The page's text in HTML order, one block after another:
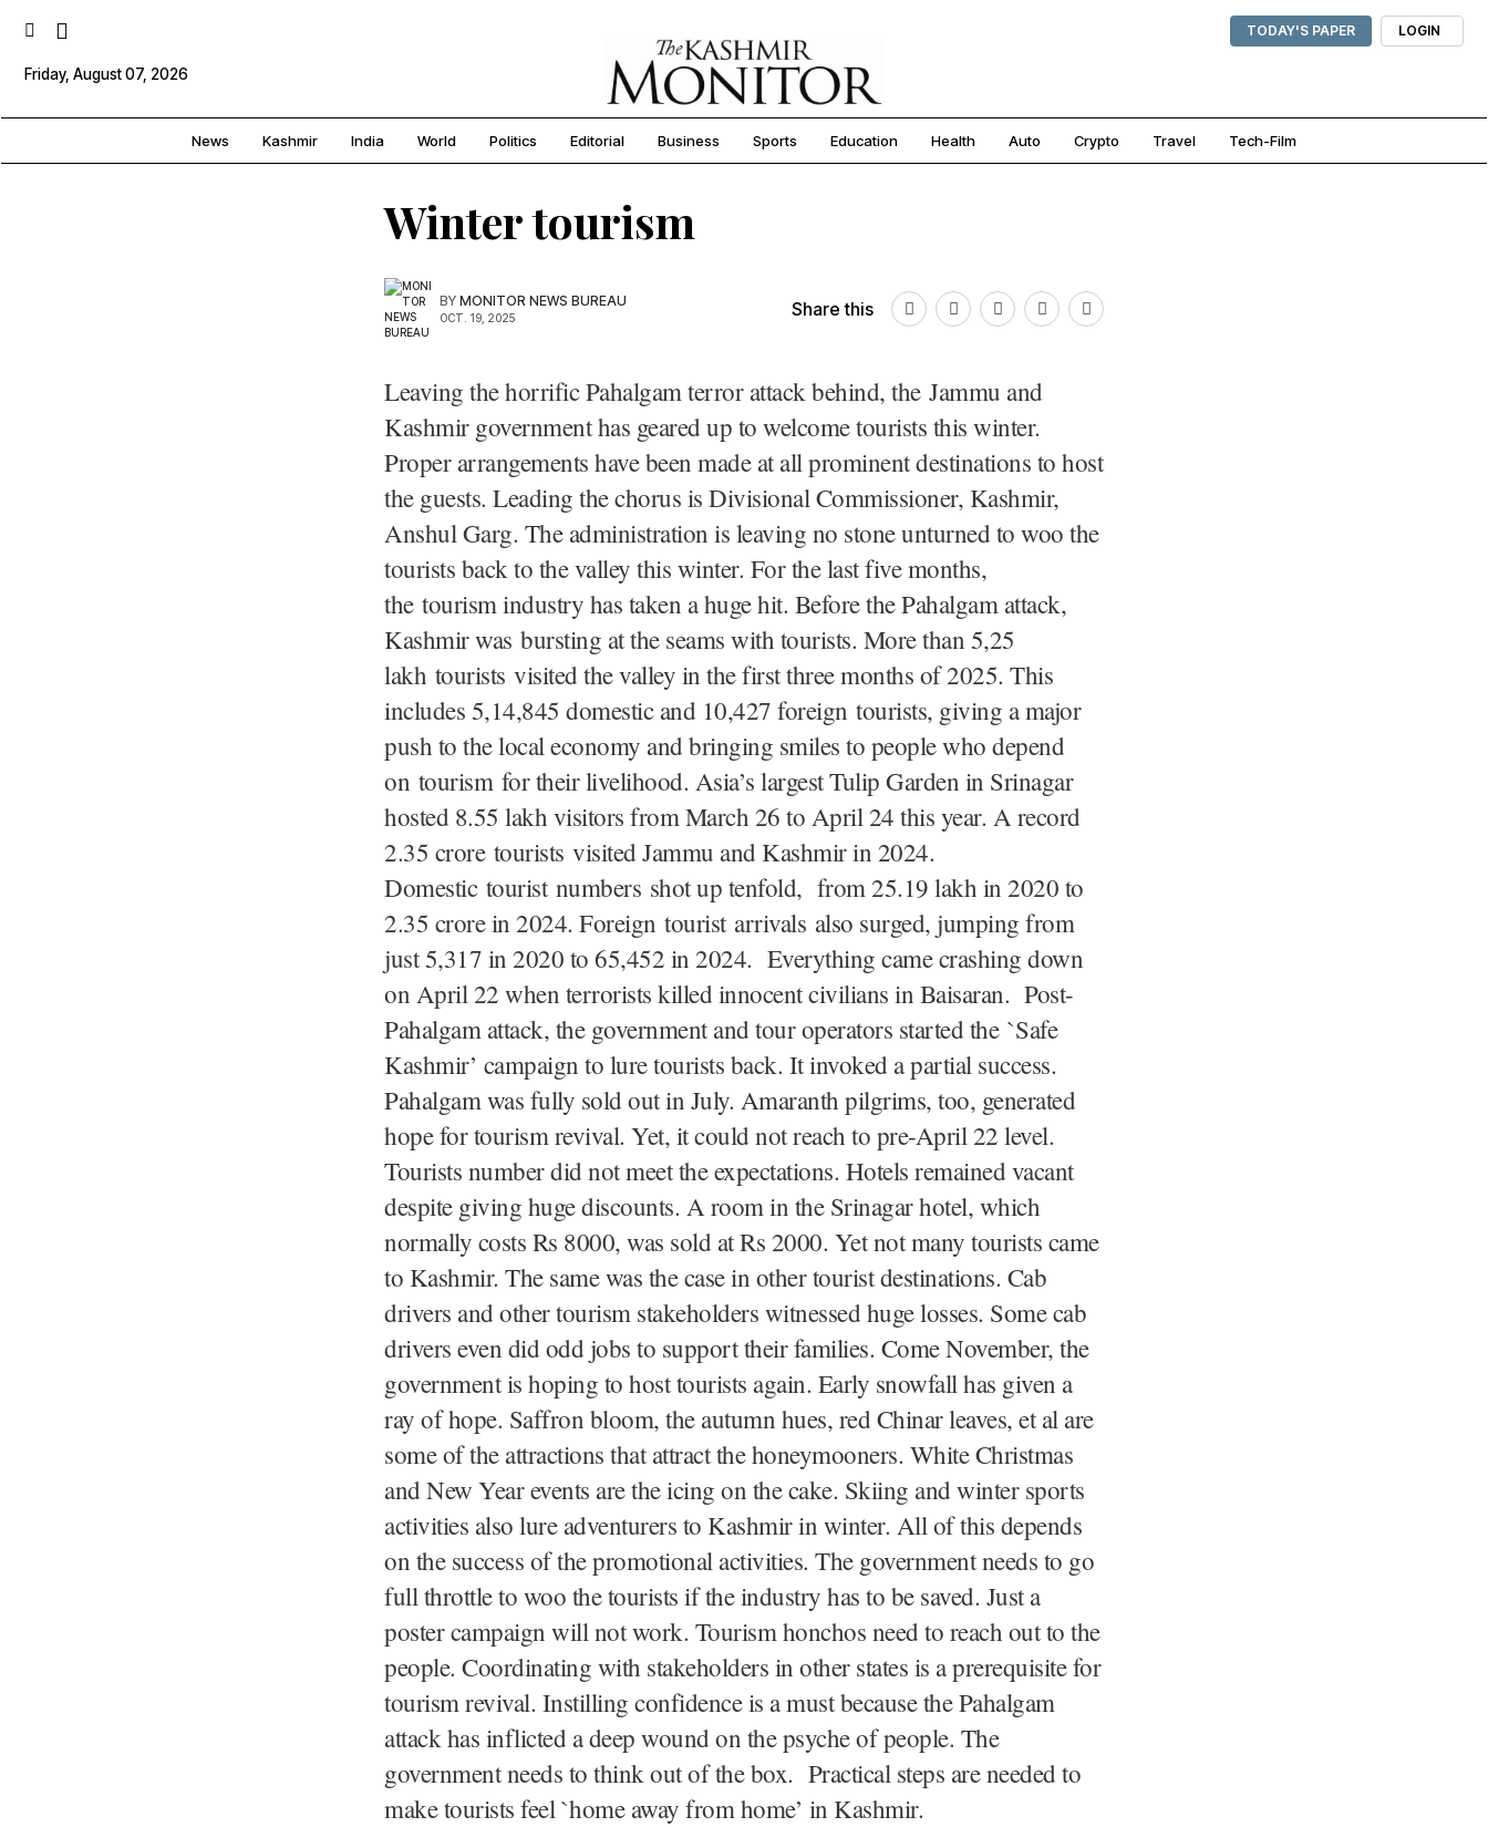
TODAY'S PAPER LOGIN
Friday, August 07, 2026
News Kashmir India World Politics Editorial Business Sports Education Health Auto Crypto Travel Tech-Film
Winter tourism
BY MONITOR NEWS BUREAU
OCT. 19, 2025 Share this
Leaving the horrific Pahalgam terror attack behind, the Jammu and
Kashmir government has geared up to welcome tourists this winter.
Proper arrangements have been made at all prominent destinations to host
the guests. Leading the chorus is Divisional Commissioner, Kashmir,
Anshul Garg. The administration is leaving no stone unturned to woo the
tourists back to the valley this winter. For the last five months,
the tourism industry has taken a huge hit. Before the Pahalgam attack,
Kashmir was bursting at the seams with tourists. More than 5,25
lakh tourists visited the valley in the first three months of 2025. This
includes 5,14,845 domestic and 10,427 foreign tourists, giving a major
push to the local economy and bringing smiles to people who depend
on tourism for their livelihood. Asia’s largest Tulip Garden in Srinagar
hosted 8.55 lakh visitors from March 26 to April 24 this year. A record
2.35 crore tourists visited Jammu and Kashmir in 2024.
Domestic tourist numbers shot up tenfold, from 25.19 lakh in 2020 to
2.35 crore in 2024. Foreign tourist arrivals also surged, jumping from
just 5,317 in 2020 to 65,452 in 2024. Everything came crashing down
on April 22 when terrorists killed innocent civilians in Baisaran. Post-
Pahalgam attack, the government and tour operators started the `Safe
Kashmir’ campaign to lure tourists back. It invoked a partial success.
Pahalgam was fully sold out in July. Amaranth pilgrims, too, generated
hope for tourism revival. Yet, it could not reach to pre-April 22 level.
Tourists number did not meet the expectations. Hotels remained vacant
despite giving huge discounts. A room in the Srinagar hotel, which
normally costs Rs 8000, was sold at Rs 2000. Yet not many tourists came
to Kashmir. The same was the case in other tourist destinations. Cab
drivers and other tourism stakeholders witnessed huge losses. Some cab
drivers even did odd jobs to support their families. Come November, the
government is hoping to host tourists again. Early snowfall has given a
ray of hope. Saffron bloom, the autumn hues, red Chinar leaves, et al are
some of the attractions that attract the honeymooners. White Christmas
and New Year events are the icing on the cake. Skiing and winter sports
activities also lure adventurers to Kashmir in winter. All of this depends
on the success of the promotional activities. The government needs to go
full throttle to woo the tourists if the industry has to be saved. Just a
poster campaign will not work. Tourism honchos need to reach out to the
people. Coordinating with stakeholders in other states is a prerequisite for
tourism revival. Instilling confidence is a must because the Pahalgam
attack has inflicted a deep wound on the psyche of people. The
government needs to think out of the box. Practical steps are needed to
make tourists feel `home away from home’ in Kashmir.